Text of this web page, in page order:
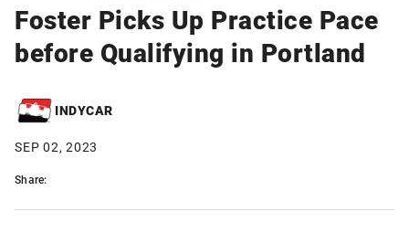
Foster Picks Up Practice Pace
before Qualifying in Portland
INDYCAR
SEP 02, 2023
Share: